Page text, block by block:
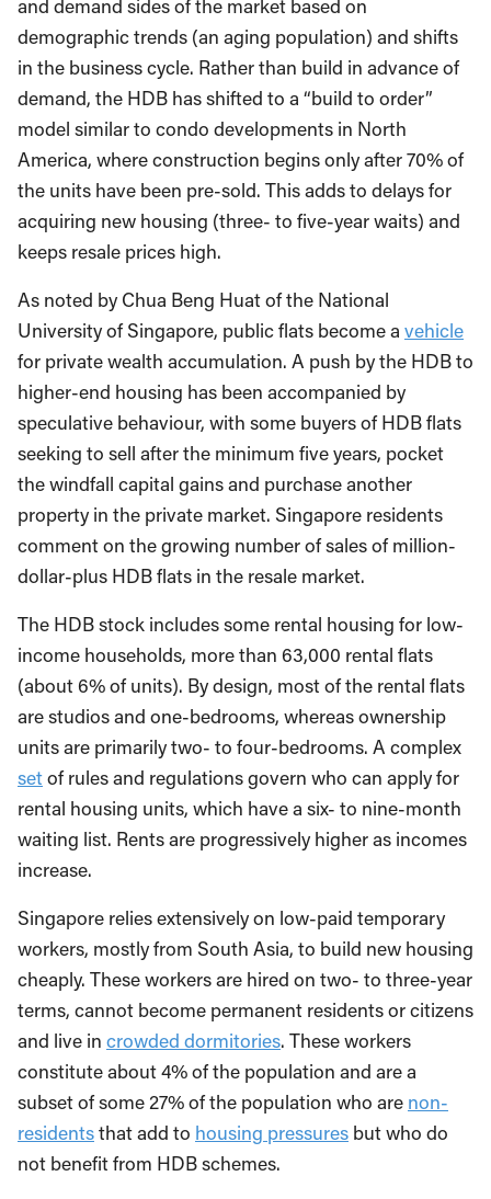
and demand sides of the market based on
demographic trends (an aging population) and shifts
in the business cycle. Rather than build in advance of
demand, the HDB has shifted to a “build to order”
model similar to condo developments in North
America, where construction begins only after 70% of
the units have been pre-sold. This adds to delays for
acquiring new housing (three- to five-year waits) and
keeps resale prices high.
As noted by Chua Beng Huat of the National
University of Singapore, public flats become a vehicle
for private wealth accumulation. A push by the HDB to
higher-end housing has been accompanied by
speculative behaviour, with some buyers of HDB flats
seeking to sell after the minimum five years, pocket
the windfall capital gains and purchase another
property in the private market. Singapore residents
comment on the growing number of sales of million-
dollar-plus HDB flats in the resale market.
The HDB stock includes some rental housing for low-
income households, more than 63,000 rental flats
(about 6% of units). By design, most of the rental flats
are studios and one-bedrooms, whereas ownership
units are primarily two- to four-bedrooms. A complex
setof rules and regulations govern who can apply for
rental housing units, which have a six- to nine-month
waiting list. Rents are progressively higher as incomes
increase.
Singapore relies extensively on low-paid temporary
workers, mostly from South Asia, to build new housing
cheaply. These workers are hired on two- to three-year
terms, cannot become permanent residents or citizens
and live in crowded dormitories. These workers
constitute about 4% of the population and are a
subset of some 27% of the population who are non-
residentsthat add to housing pressures but who do
not benefit from HDB schemes.